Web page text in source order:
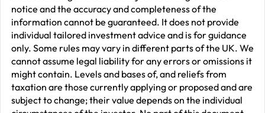
notice and the accuracy and completeness of the
information cannot be guaranteed. It does not provide
individual tailored investment advice and is for guidance
only. Some rules may vary in different parts of the UK. We
cannot assume legal liability for any errors or omissions it
might contain. Levels and bases of, and reliefs from
taxation are those currently applying or proposed and are
subject to change; their value depends on the individual